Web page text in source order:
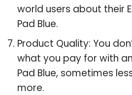
world users about their
Pad Blue.
Product Quality: You
what you pay for with
Pad Blue, sometimes
more.